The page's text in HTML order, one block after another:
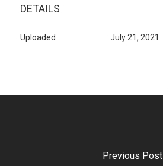
DETAILS
Uploaded July 21, 2021
Previous Post